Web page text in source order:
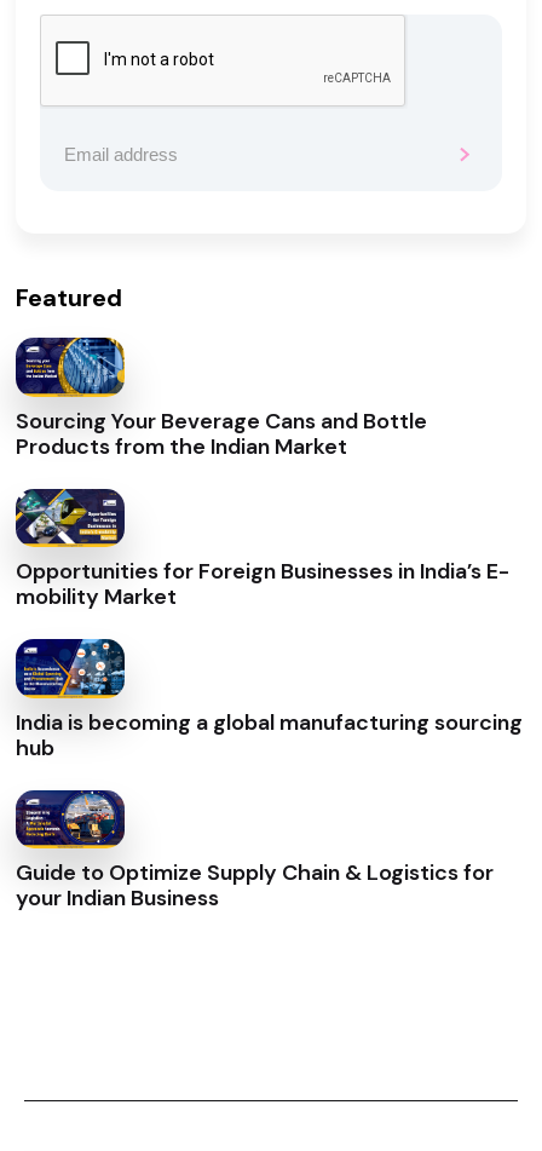
Featured
Sourcing Your Beverage Cans and Bottle
Products from the Indian Market
Opportunities for Foreign Businesses in India’s E-
mobility Market
India is becoming a global manufacturing sourcing
hub
Guide to Optimize Supply Chain & Logistics for
your Indian Business